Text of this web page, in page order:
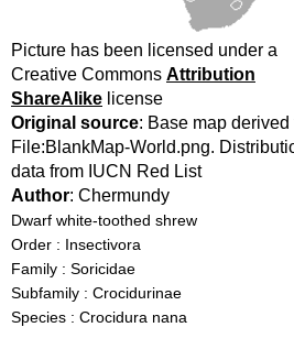
Picture has been licensed under a
Creative Commons Attribution
ShareAlike license
Original source: Base map derived
File:BlankMap-World.png.
data from IUCN Red List
Author: Chermundy
Dwarf white-toothed shrew
Order : Insectivora
Family : Soricidae
Subfamily : Crocidurinae
Species : Crocidura nana